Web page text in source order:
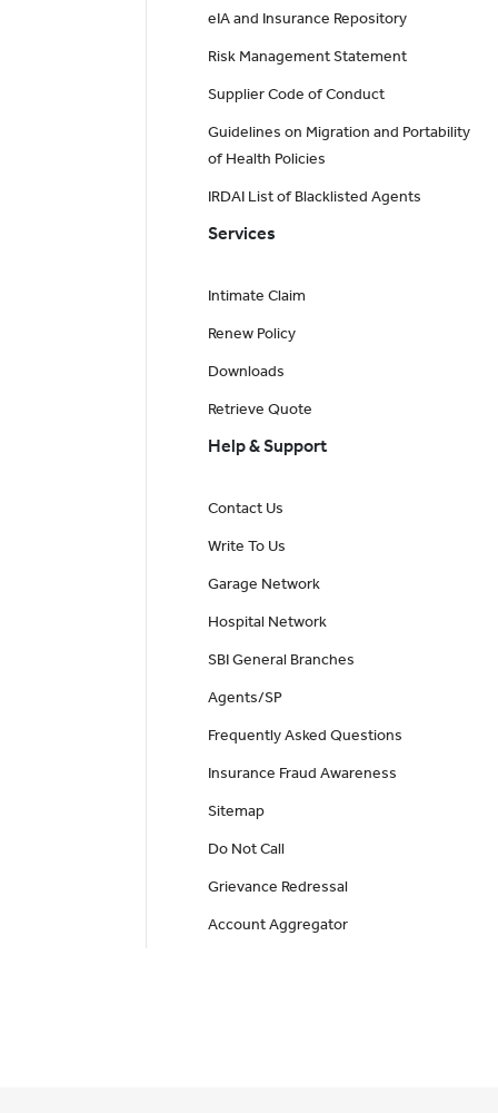
eIA and Insurance Repository
Risk Management Statement
Supplier Code of Conduct
Guidelines on Migration and Portability
of Health Policies
IRDAI List of Blacklisted Agents
Services
Intimate Claim
Renew Policy
Downloads
Retrieve Quote
Help & Support
Contact Us
Write To Us
Garage Network
Hospital Network
SBI General Branches
Agents/SP
Frequently Asked Questions
Insurance Fraud Awareness
Sitemap
Do Not Call
Grievance Redressal
Account Aggregator